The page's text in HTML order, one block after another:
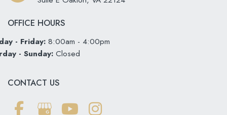
OFFICE HOURS
- Friday: 8:00am - 4:00pm
- Sunday: Closed
CONTACT US